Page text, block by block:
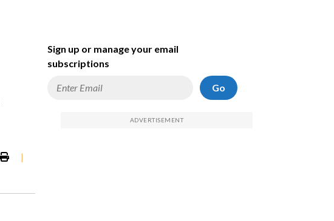
|
Sign up or manage your email
subscriptions
Go